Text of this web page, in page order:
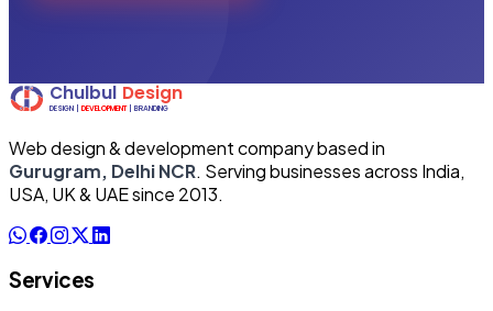
Web design & development company based in
Gurugram, Delhi NCR. Serving businesses across India,
USA, UK & UAE since 2013.
Services